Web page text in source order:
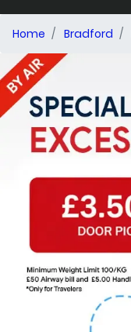
Home Bradford